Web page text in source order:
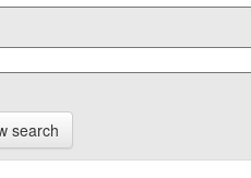
search